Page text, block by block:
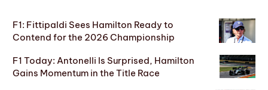
F1: Fittipaldi Sees Hamilton Ready to
Contend for the 2026 Championship
F1 Today: Antonelli Is Surprised, Hamilton
Gains Momentum in the Title Race